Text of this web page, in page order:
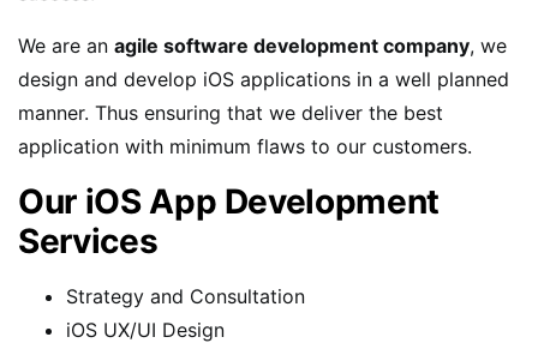
We are an agile software development company, we
design and develop iOS applications in a well planned
manner. Thus ensuring that we deliver the best
application with minimum flaws to our customers.
Our iOS App Development
Services
Strategy and Consultation
iOS UX/UI Design